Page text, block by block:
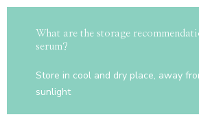
What are the storage
serum?
Store in cool and dry place, away
sunlight